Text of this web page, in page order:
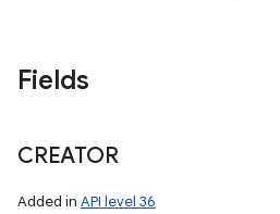
Fields
CREATOR
Added in API level 36